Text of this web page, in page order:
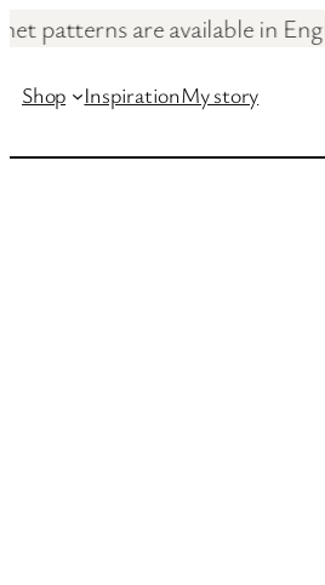
Skip
content
patterns are
Shop InspirationMy story